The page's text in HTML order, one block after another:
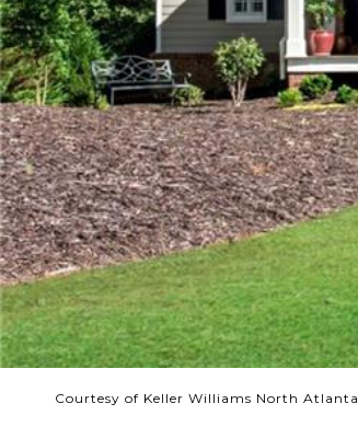
Courtesy of Keller Williams North Atlanta